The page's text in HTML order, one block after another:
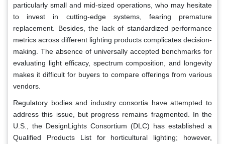
particularly small and mid-sized operations, who may hesitate
to invest in cutting-edge systems, fearing premature
replacement. Besides, the lack of standardized performance
metrics across different lighting products complicates decision-
making. The absence of universally accepted benchmarks for
evaluating light efficacy, spectrum composition, and longevity
makes it difficult for buyers to compare offerings from various
vendors.
Regulatory bodies and industry consortia have attempted to
address this issue, but progress remains fragmented. In the
U.S., the DesignLights Consortium (DLC) has established a
Qualified Products List for horticultural lighting; however,